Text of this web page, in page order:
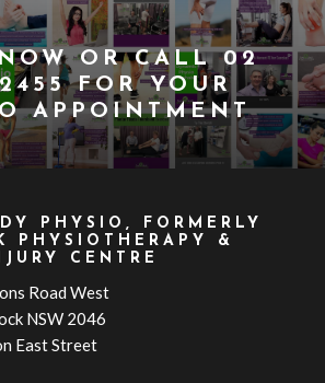
OR CALL02
FOR YOUR
APPOINTMENT
PHYSIO, FORMERLY
PHYSIOTHERAPY &
CENTRE
Road West
NSW 2046
East Street